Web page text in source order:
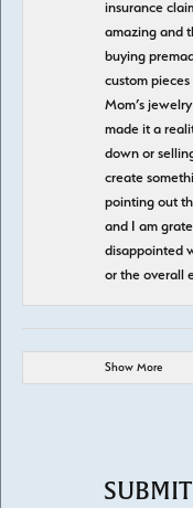
insurance
amazing and
buying
custom
Mom’s
made it a
down or
create
pointing out
and I am
disappointed
or the overall
Show More